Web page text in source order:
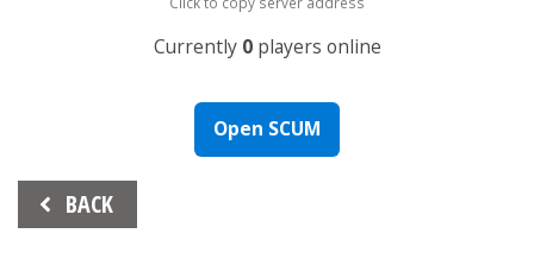
Currently 0players online
Open SCUM
Beitrags-
Navigation
BACK